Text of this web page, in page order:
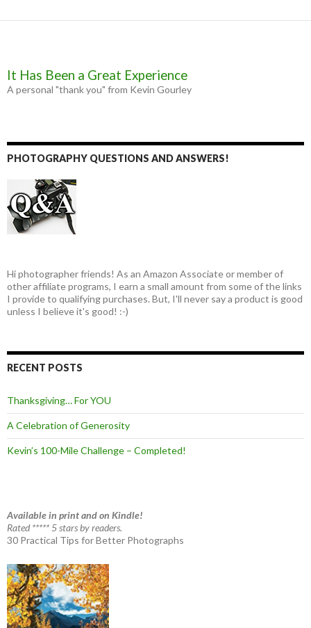
It Has Been a Great Experience
A personal "thank you" from Kevin Gourley
PHOTOGRAPHY QUESTIONS AND ANSWERS!
Hi photographer friends! As an Amazon Associate or member of
other affiliate programs, I earn a small amount from some of the links
I provide to qualifying purchases. But, I'll never say a product is good
unless I believe it's good! :-)
RECENT POSTS
Thanksgiving… For YOU
A Celebration of Generosity
Kevin’s 100-Mile Challenge – Completed!
Available in print and on Kindle!
Rated ***** 5 stars by readers.
30 Practical Tips for Better Photographs